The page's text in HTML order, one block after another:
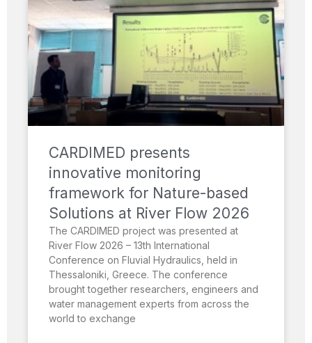
CARDIMED presents
innovative monitoring
framework for Nature-based
Solutions at River Flow 2026
The CARDIMED project was presented at
River Flow 2026 – 13th International
Conference on Fluvial Hydraulics, held in
Thessaloniki, Greece. The conference
brought together researchers, engineers and
water management experts from across the
world to exchange